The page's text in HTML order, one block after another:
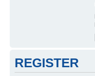
REGISTER